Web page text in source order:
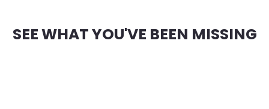
SEE WHAT YOU'VE BEEN MISSING